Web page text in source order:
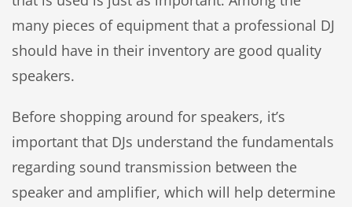
many pieces of equipment that a professional DJ
should have in their inventory are good quality
speakers.
Before shopping around for speakers, it’s
important that DJs understand the fundamentals
regarding sound transmission between the
speaker and amplifier, which will help determine